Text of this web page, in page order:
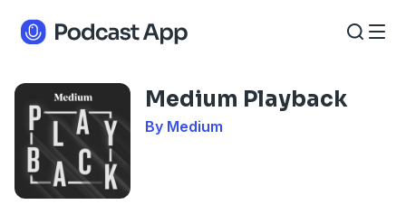
Medium Playback
By Medium